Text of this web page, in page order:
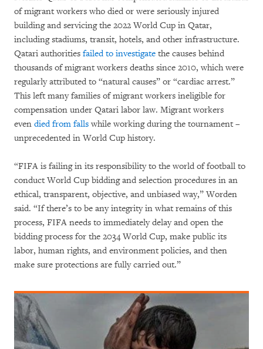
of migrant workers who died or were seriously injured
building and servicing the 2022 World Cup in Qatar,
including stadiums, transit, hotels, and other infrastructure.
Qatari authorities failed to investigate the causes behind
thousands of migrant workers deaths since 2010, which were
regularly attributed to “natural causes” or “cardiac arrest.”
This left many families of migrant workers ineligible for
compensation under Qatari labor law. Migrant workers
even died from falls while working during the tournament –
unprecedented in World Cup history.
“FIFA is failing in its responsibility to the world of football to
conduct World Cup bidding and selection procedures in an
ethical, transparent, objective, and unbiased way,” Worden
said. “If there’s to be any integrity in what remains of this
process, FIFA needs to immediately delay and open the
bidding process for the 2034 World Cup, make public its
labor, human rights, and environment policies, and then
make sure protections are fully carried out.”